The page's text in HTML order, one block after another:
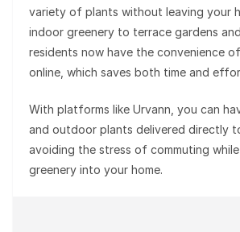
variety of plants without leaving your
indoor greenery to terrace gardens
residents now have the convenience
online, which saves both time and
With platforms like Urvann, you can
and outdoor plants delivered directly
avoiding the stress of commuting
greenery into your home.